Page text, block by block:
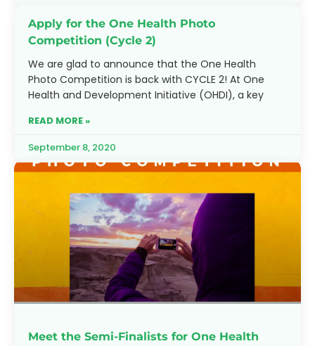
Apply for the One Health Photo
Competition (Cycle 2)
We are glad to announce that the One Health
Photo Competition is back with CYCLE 2! At One
Health and Development Initiative (OHDI), a key
READ MORE »
September 8, 2020
Meet the Semi-Finalists for One Health